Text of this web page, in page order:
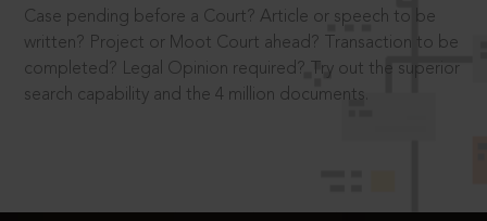
Case pending before a Court? Article or speech to be
written? Project or Moot Court ahead? Transaction to be
completed? Legal Opinion required? Try out the superior
search capability and the 4 million documents.